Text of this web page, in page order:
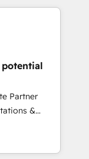
sets your
your
de
le pilotage
🚀
logiciels
🎓
Partner
&
Website